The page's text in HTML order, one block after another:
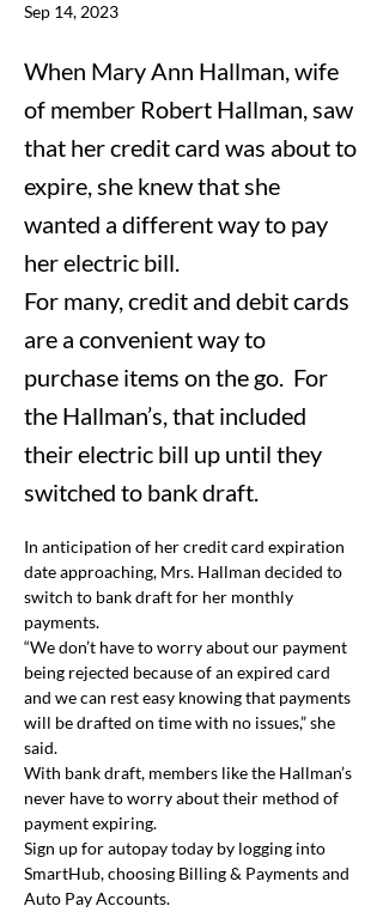
Sep 14, 2023
When Mary Ann Hallman, wife
of member Robert Hallman, saw
that her credit card was about to
expire, she knew that she
wanted a different way to pay
her electric bill.
For many, credit and debit cards
are a convenient way to
purchase items on the go. For
the Hallman’s, that included
their electric bill up until they
switched to bank draft.
In anticipation of her credit card expiration
date approaching, Mrs. Hallman decided to
switch to bank draft for her monthly
payments.
“We don’t have to worry about our payment
being rejected because of an expired card
and we can rest easy knowing that payments
will be drafted on time with no issues,” she
said.
With bank draft, members like the Hallman’s
never have to worry about their method of
payment expiring.
Sign up for autopay today by logging into
SmartHub, choosing Billing & Payments and
Auto Pay Accounts.